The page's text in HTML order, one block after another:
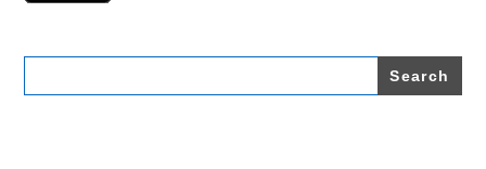
Search